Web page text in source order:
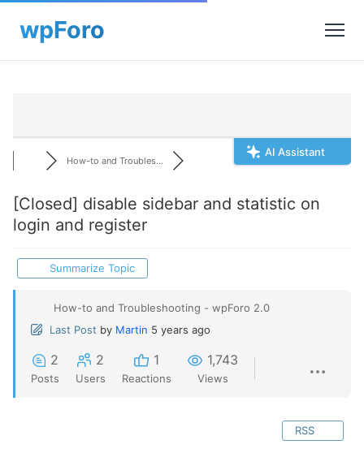
AI Assistant
How-to and Troubles...
[Closed] disable sidebar and statistic on
login and register
Summarize Topic
How-to and Troubleshooting - wpForo 2.0
Last Post by Martin 5 years ago
2
Posts
2
Users
1
Reactions
1,743
Views
RSS